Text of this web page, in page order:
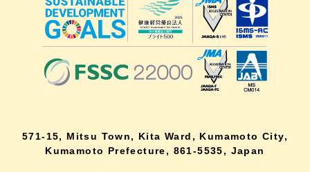
571-15, Mitsu Town, Kita Ward, Kumamoto City,
Kumamoto Prefecture, 861-5535, Japan